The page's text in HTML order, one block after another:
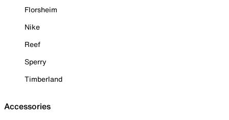
Florsheim
Nike
Reef
Sperry
Timberland
Accessories